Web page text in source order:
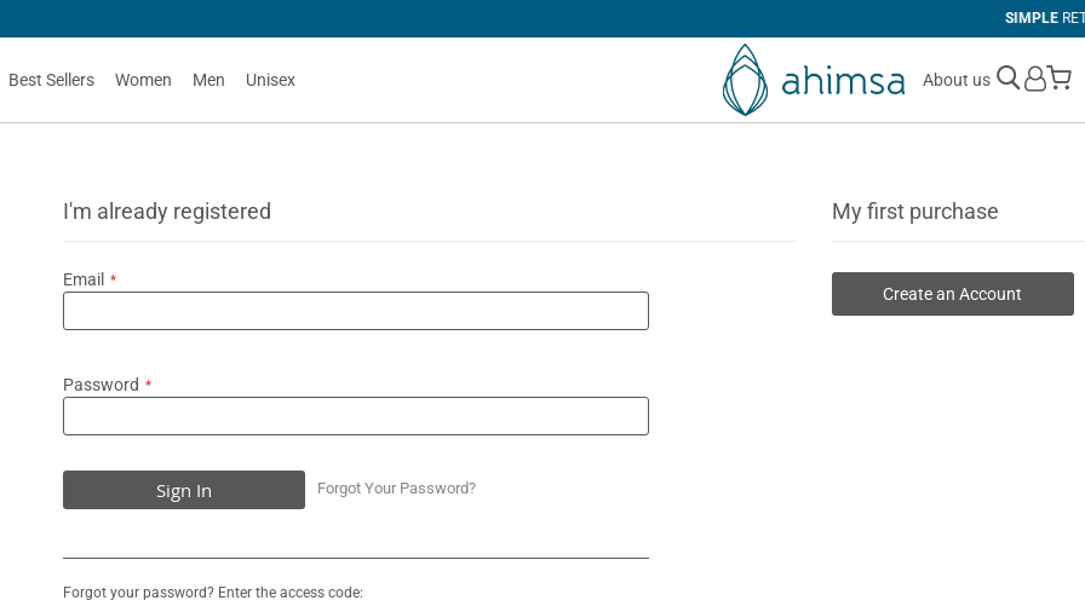
Best Sellers Women Men Unisex About us
I'm already registered
Email
Password
Sign In Forgot Your Password?
Forgot your password? Enter the access code:
My first purchase
Create an Account